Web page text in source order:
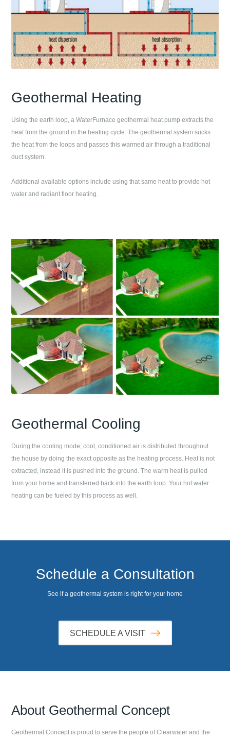
Geothermal Heating
Using the earth loop, a WaterFurnace geothermal heat pump extracts the
heat from the ground in the heating cycle. The geothermal system sucks
the heat from the loops and passes this warmed air through a traditional
duct system.
Additional available options include using that same heat to provide hot
water and radiant floor heating.
Geothermal Cooling
During the cooling mode, cool, conditioned air is distributed throughout
the house by doing the exact opposite as the heating process. Heat is not
extracted, instead it is pushed into the ground. The warm heat is pulled
from your home and transferred back into the earth loop. Your hot water
heating can be fueled by this process as well.
Schedule a Consultation
See if a geothermal system is right for your home
SCHEDULE A VISIT
About Geothermal Concept
Geothermal Conceptis proud to serve the people ofClearwater and the